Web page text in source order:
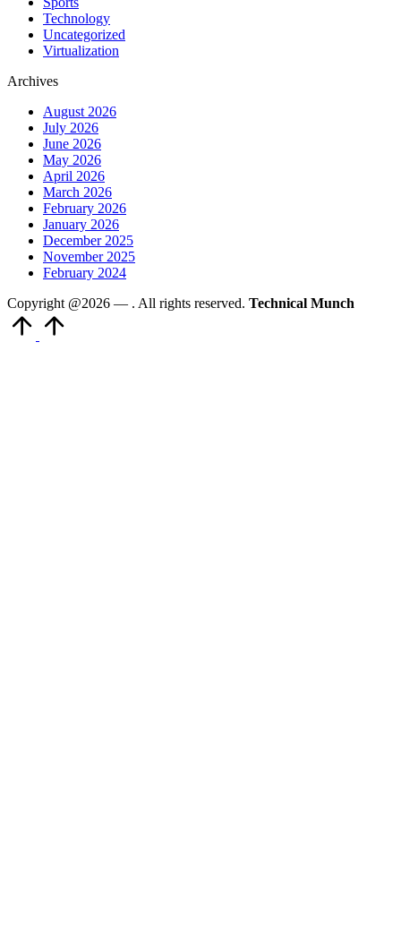
Technology
Uncategorized
Virtualization
Archives
August 2026
July 2026
June 2026
May 2026
April 2026
March 2026
February 2026
January 2026
December 2025
November 2025
February 2024
Copyright @2026 — . All rights reserved. Technical Munch